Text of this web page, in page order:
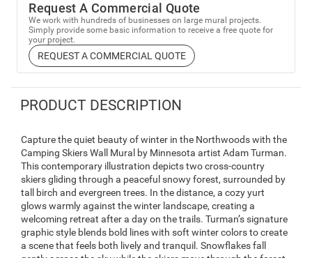
Request A Commercial Quote
We work with hundreds of businesses on large mural projects.
Simply provide some basic information to receive a free quote for
your project.
REQUEST A COMMERCIAL QUOTE
PRODUCT DESCRIPTION
Capture the quiet beauty of winter in the Northwoods with the
Camping Skiers Wall Mural by Minnesota artist Adam Turman.
This contemporary illustration depicts two cross-country
skiers gliding through a peaceful snowy forest, surrounded by
tall birch and evergreen trees. In the distance, a cozy yurt
glows warmly against the winter landscape, creating a
welcoming retreat after a day on the trails. Turman’s signature
graphic style blends bold lines with soft winter colors to create
a scene that feels both lively and tranquil. Snowflakes fall